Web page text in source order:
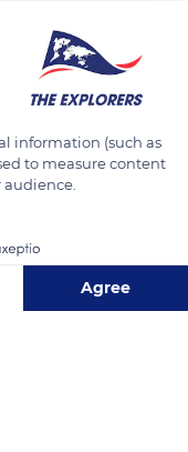
le-Viger,
one stage of
rid them of their
form a
which seems
to the four
information (such as
to measure content
Agree